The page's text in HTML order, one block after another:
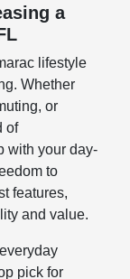
a
lifestyle
Whether
or
of
with your day-
to
features,
and value.
pick for